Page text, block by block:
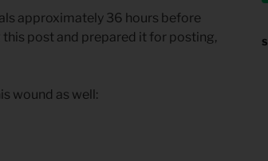
approximately 36 hours before
post and prepared it for posting,
wound as well: